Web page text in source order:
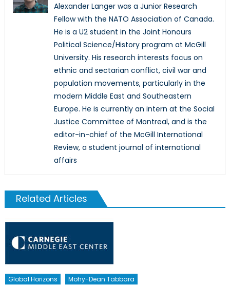
Alexander Langer was a Junior Research
Fellow with the NATO Association of Canada.
He is a U2 student in the Joint Honours
Political Science/History program at McGill
University. His research interests focus on
ethnic and sectarian conflict, civil war and
population movements, particularly in the
modern Middle East and Southeastern
Europe. He is currently an intern at the Social
Justice Committee of Montreal, and is the
editor-in-chief of the McGill International
Review, a student journal of international
affairs
Related Articles
Global Horizons Mohy-Dean Tabbara